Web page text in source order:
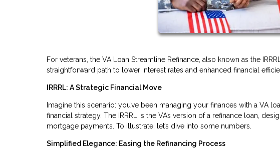
For veterans, the VA Loan Streamline Refinance, also known as the
straightforward path to lower interest rates and enhanced financial
IRRRL: A Strategic Financial Move
Imagine this scenario: you’ve been managing your finances with a VA
financial strategy. The IRRRL is the VA’s version of a refinance loan,
mortgage payments. To illustrate, let’s dive into some numbers.
Simplified Elegance: Easing the Refinancing Process